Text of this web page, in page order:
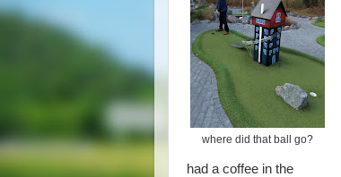
where did that ball go?
had a coffee in the